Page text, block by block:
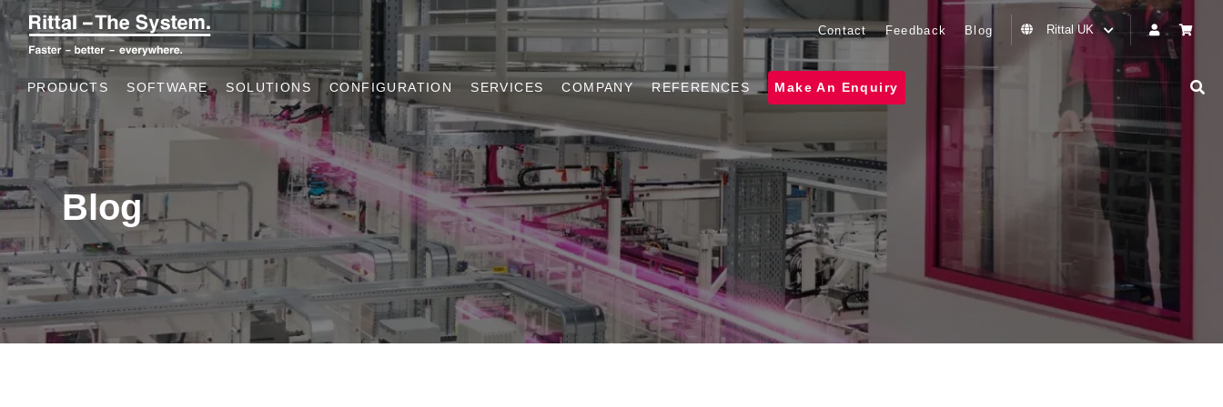
Contact Feedback Blog Rittal UK
PRODUCTS SOFTWARE SOLUTIONS CONFIGURATION SERVICES COMPANY REFERENCES Make An Enquiry
Blog